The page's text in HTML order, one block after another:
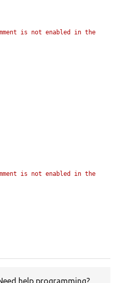
is not enabled in the
is not enabled in the
help programming?